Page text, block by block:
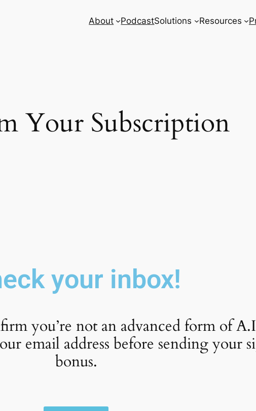
About PodcastSolutions Resources
Your Subscription
your inbox!
you’re not an advanced form of
email address before sending your
bonus.